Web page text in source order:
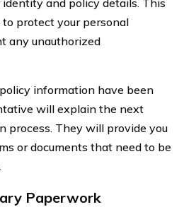
protect your personal
any unauthorized
information have been
will explain the next
process. They will provide you
or documents that need to be
Paperwork